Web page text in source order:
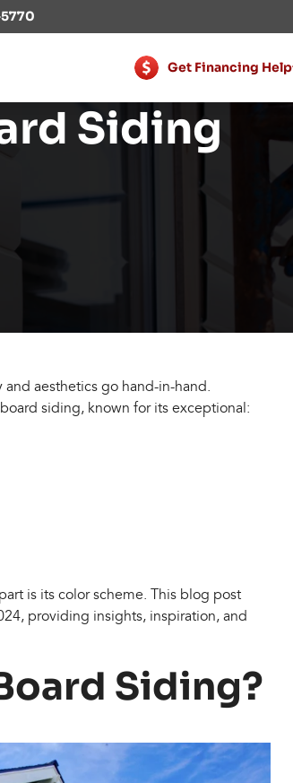
5770
Get Financing Help
Siding
and aesthetics go hand-in-hand.
siding, known for its exceptional:
is its color scheme. This blog post
providing insights, inspiration, and
Siding?